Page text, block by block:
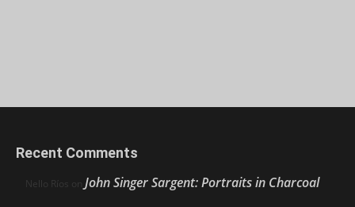
Recent Comments
Nello Ríos on John Singer Sargent: Portraits in Charcoal